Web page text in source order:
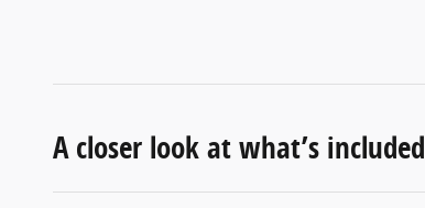
A closer look at what’s included